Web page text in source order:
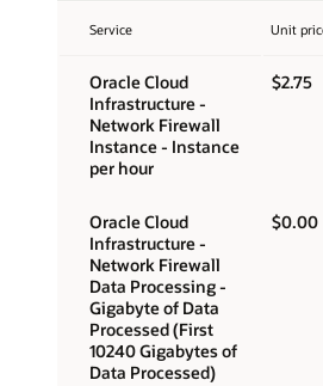
Service Unit
Oracle Cloud
Infrastructure -
Network Firewall
Instance - Instance
per hour
$2.75
Oracle Cloud
Infrastructure -
Network Firewall
Data Processing -
Gigabyte of Data
Processed (First
10240 Gigabytes of
Data Processed)
$0.00